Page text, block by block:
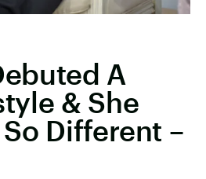
A
& She
Different –